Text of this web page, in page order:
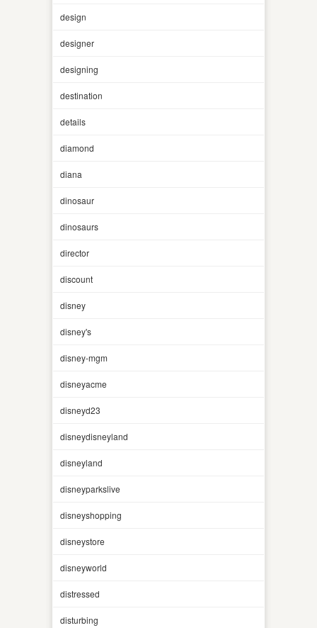
design
designer
designing
destination
details
diamond
diana
dinosaur
dinosaurs
director
discount
disney
disney's
disney-mgm
disneyacme
disneyd23
disneydisneyland
disneyland
disneyparkslive
disneyshopping
disneystore
disneyworld
distressed
disturbing